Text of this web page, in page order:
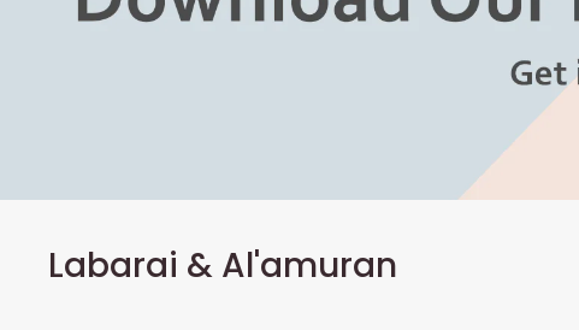
Labarai & Al'amuran